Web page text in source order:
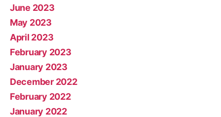
June 2023
May 2023
April 2023
February 2023
January 2023
December 2022
February 2022
January 2022